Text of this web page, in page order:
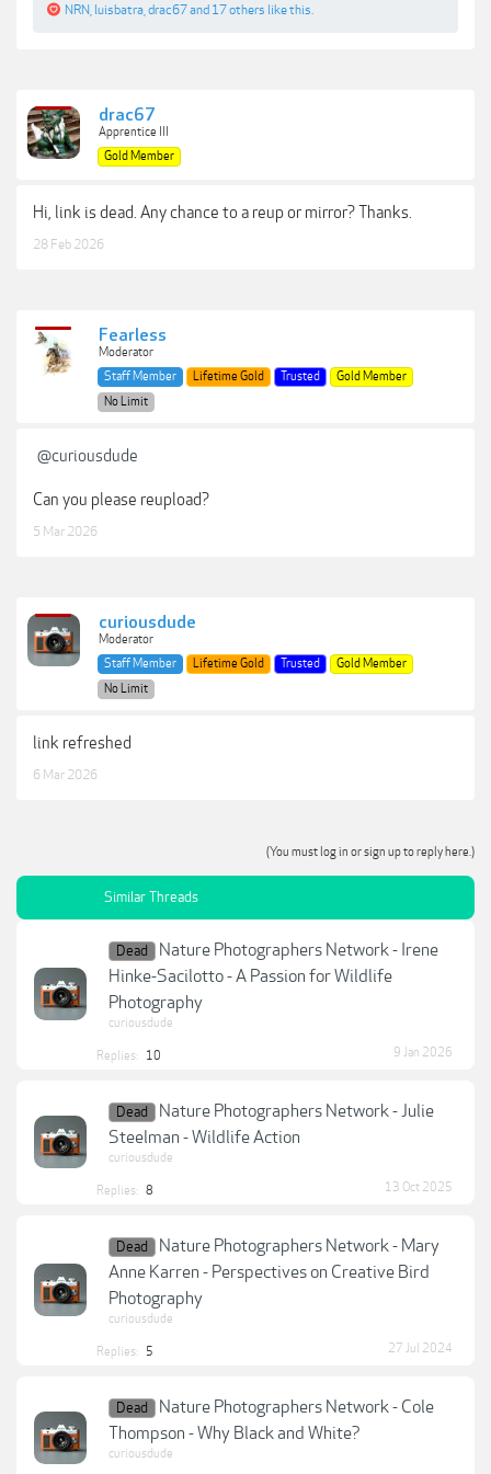
NRN luisbatra drac67and 17 others like this.
drac67
Apprentice III
Gold Member
Hi, link is dead. Any chance to a reup or mirror? Thanks.
28 Feb 2026
Fearless
Moderator
Staff Member
Lifetime Gold Trusted
Gold Member
No Limit
@curiousdude
Can you please reupload?
5 Mar 2026
curiousdude
Moderator
Staff Member
Lifetime Gold Trusted
Gold Member
No Limit
link refreshed
6 Mar 2026
(You must log in or sign up to reply here.)
Similar Threads
Dead
Nature Photographers Network - Irene
Hinke-Sacilotto - A Passion for Wildlife
Photography
curiousdude
Replies: 10 9 Jan 2026
Dead
Nature Photographers Network - Julie
Steelman - Wildlife Action
curiousdude
Replies: 8 13 Oct 2025
Dead
Nature Photographers Network - Mary
Anne Karren - Perspectives on Creative Bird
Photography
curiousdude
Replies: 5 27 Jul 2024
Dead
Nature Photographers Network - Cole
Thompson - Why Black and White?
curiousdude